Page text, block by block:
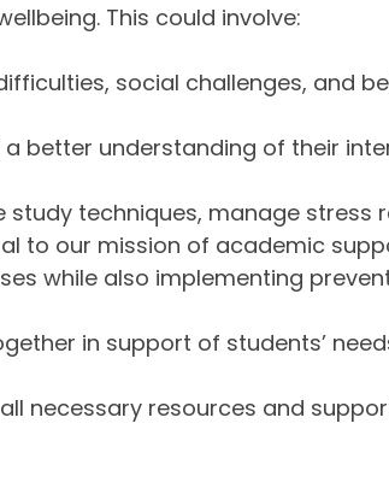
This could involve:
social challenges, and
better understanding of their
techniques, manage stress
to our mission of academic
while also implementing
in support of students’
necessary resources and